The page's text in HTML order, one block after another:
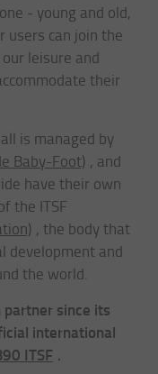
- young and old,
users can join the
leisure and
their
is managed by
Baby-Foot) , and
have their own
the ITSF
, the body that
development and
the world.
partner since its
international
ITSF .